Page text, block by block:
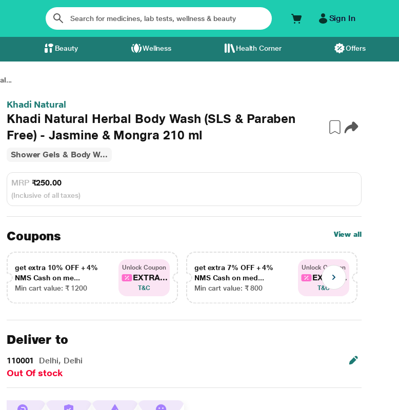
Sign In
Beauty Wellness Health Corner Offers
Khadi Natural
Khadi Natural Herbal Body Wash (SLS & Paraben
Free) - Jasmine & Mongra 210 ml
Shower Gels & Body W...
MRP ₹250.00
(Inclusive of all taxes)
Coupons View all
get extra 10% OFF + 4%
NMS Cash on me...
Min cart value: ₹ 1200
Unlock Coupon
EXTRA...
T&C
get extra 7% OFF + 4%
NMS Cash on med...
Min cart value: ₹ 800
Unlock Coupon
EXTRA...
T&C
Deliver to
110001 Delhi, Delhi
Out Of stock